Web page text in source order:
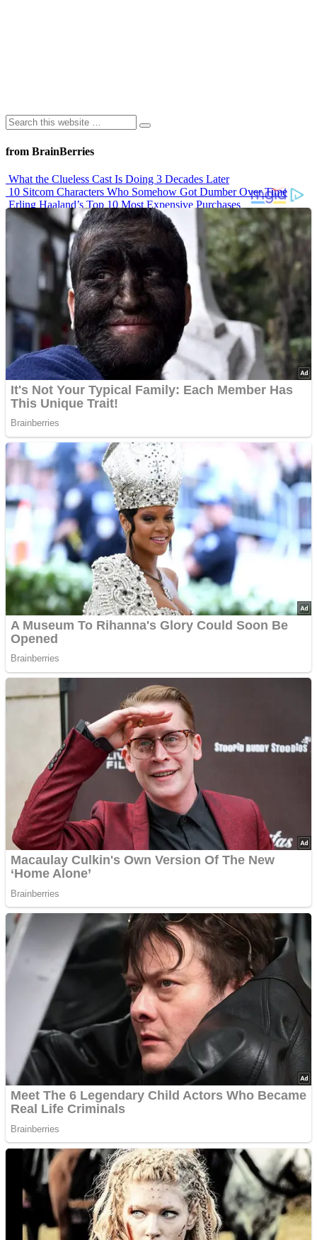
from BrainBerries
What the Clueless Cast Is Doing 3 Decades Later
10 Sitcom Characters Who Somehow Got Dumber Over Time
Erling Haaland’s Top 10 Most Expensive Purchases
Iconic ’90s Movie Couples We Can’t Forget
’70s Oscars Fashion Was Built Different
Advertisements